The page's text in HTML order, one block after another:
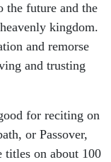
the future and the
kingdom.
and remorse
and trusting
for reciting on
or Passover,
titles on about 100